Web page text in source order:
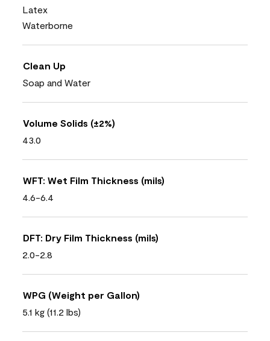
Latex
Waterborne
Clean Up
Soap and Water
Volume Solids (±2%)
43.0
WFT: Wet Film Thickness (mils)
4.6-6.4
DFT: Dry Film Thickness (mils)
2.0-2.8
WPG (Weight per Gallon)
5.1 kg (11.2 lbs)